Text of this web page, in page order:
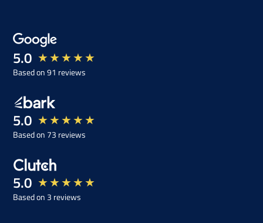
5.0 ★★★★★
Based on 91 reviews
5.0 ★★★★★
Based on 73 reviews
5.0 ★★★★★
Based on 3 reviews